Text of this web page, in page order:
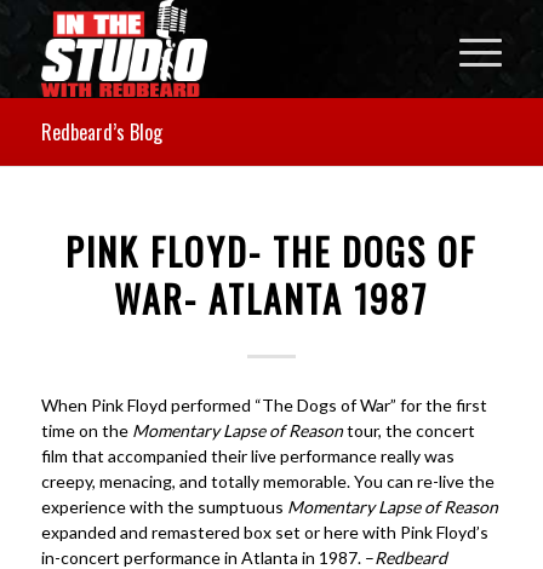
Redbeard’s Blog
PINK FLOYD- THE DOGS OF
WAR- ATLANTA 1987
When Pink Floyd performed “The Dogs of War” for the first
time on the Momentary Lapse of Reasontour, the concert
film that accompanied their live performance really was
creepy, menacing, and totally memorable. You can re-live the
experience with the sumptuous Momentary Lapse of Reason
expanded and remastered box set or here with Pink Floyd’s
in-concert performance in Atlanta in 1987. –Redbeard